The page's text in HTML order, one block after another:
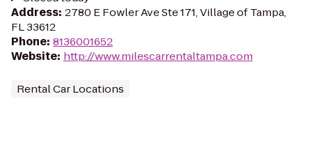
Address: 2780 E Fowler Ave Ste 171, Village of Tampa,
FL 33612
Phone: 8136001652
Website: http://www.milescarrentaltampa.com
Rental Car Locations